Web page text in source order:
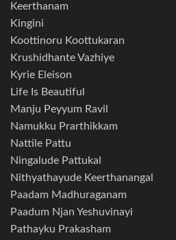
Keerthanam
Kingini
Koottinoru Koottukaran
Krushidhante Vazhiye
Kyrie Eleison
Life Is Beautiful
Manju Peyyum Ravil
Namukku Prarthikkam
Nattile Pattu
Ningalude Pattukal
Nithyathayude Keerthanangal
Paadam Madhuraganam
Paadum Njan Yeshuvinayi
Pathayku Prakasham